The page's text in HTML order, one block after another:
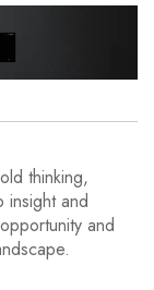
thinking,
insight and
and